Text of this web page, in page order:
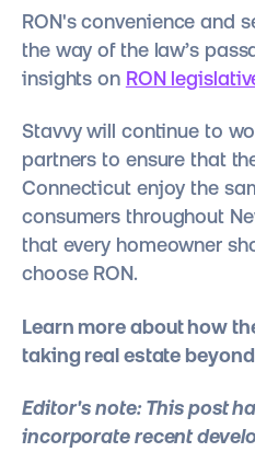
RON's convenience and
the way of the law’s
insights on RON
Stavvy will continue to
partners to ensure that
Connecticut enjoy the
consumers throughout
that every homeowner
choose RON.
Learn more about how
taking real estate
Editor's note: This post
incorporate recent